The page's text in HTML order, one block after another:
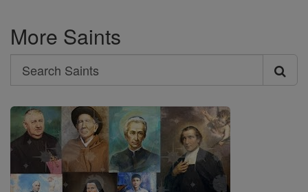
More Saints
Search
Search
Saints